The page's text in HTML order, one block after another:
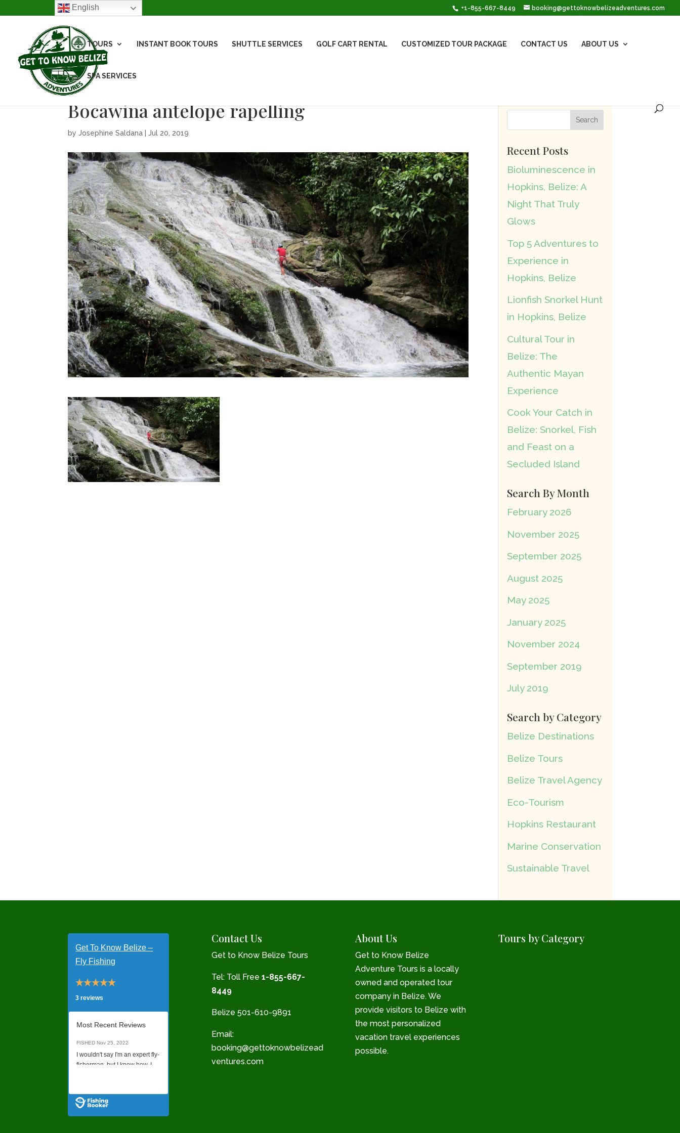
+1-855-667-8449 booking@gettoknowbelizeadventures.com
TOURS INSTANT BOOK TOURS SHUTTLE SERVICES GOLF CART RENTAL CUSTOMIZED TOUR PACKAGE CONTACT US ABOUT US
SPA SERVICES
Bocawina antelope rapelling
byJosephine Saldana |Jul 20, 2019
Recent Posts
Bioluminescence in
Hopkins, Belize: A
Night That Truly
Glows
Top 5 Adventures to
Experience in
Hopkins, Belize
Lionfish Snorkel Hunt
in Hopkins, Belize
Cultural Tour in
Belize: The
Authentic Mayan
Experience
Cook Your Catch in
Belize: Snorkel, Fish
and Feast on a
Secluded Island
Search By Month
February 2026
November 2025
September 2025
August 2025
May 2025
January 2025
November 2024
September 2019
July 2019
Search by Category
Belize Destinations
Belize Tours
Belize Travel Agency
Eco-Tourism
Hopkins Restaurant
Marine Conservation
Sustainable Travel
Get To Know Belize –
Fly Fishing
3 reviews
Most Recent Reviews
FISHED Nov 25, 2022
I wouldn't say I'm an expert fly-
fisherman, but I know how. I
booking online without talking
to anyone on the phone, but it
was a last minute decision to
Contact Us
Get to Know Belize Tours
Tel: Toll Free 1-855-667-
8449
Belize 501-610-9891
Email:
booking@gettoknowbelizead
ventures.com
About Us
Get to Know Belize
Adventure Tours is a locally
owned and operated tour
company in Belize. We
provide visitors to Belize with
the most personalized
vacation travel experiences
possible.
Tours by Category
English